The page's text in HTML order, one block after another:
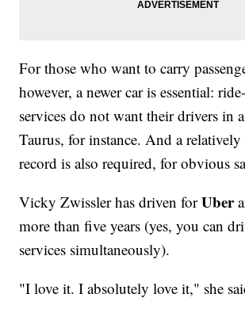
For those who want to carry
however, a newer car is essential:
services do not want their drivers in
Taurus, for instance. And a
record is also required, for obvious
Vicky Zwissler has driven forUber
more than five years (yes, you can
services simultaneously).
"I love it. I absolutely love it," she